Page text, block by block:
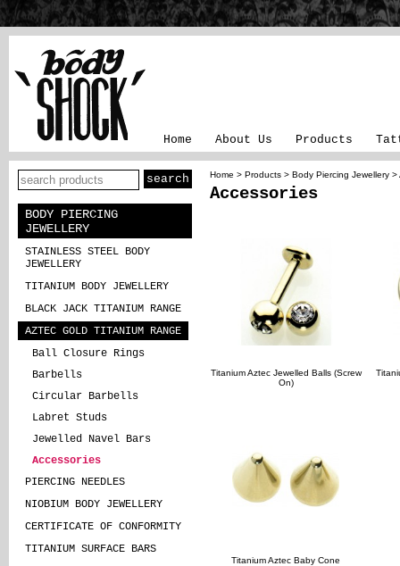
Home About Us Products
BODY PIERCING
JEWELLERY
STAINLESS STEEL BODY
JEWELLERY
TITANIUM BODY JEWELLERY
BLACK JACK TITANIUM RANGE
AZTEC GOLD TITANIUM RANGE
Ball Closure Rings
Barbells
Circular Barbells
Labret Studs
Jewelled Navel Bars
Accessories
PIERCING NEEDLES
NIOBIUM BODY JEWELLERY
CERTIFICATE OF CONFORMITY
TITANIUM SURFACE BARS
Home > Products > Body Piercing Jewellery >
Accessories
Titanium Aztec Jewelled Balls (Screw
On)
Titanium Aztec Baby Cone